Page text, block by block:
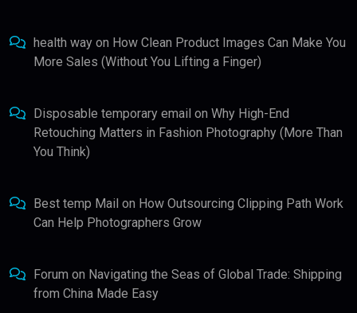
health way on How Clean Product Images Can Make You
More Sales (Without You Lifting a Finger)
Disposable temporary email on Why High-End
Retouching Matters in Fashion Photography (More Than
You Think)
Best temp Mail on How Outsourcing Clipping Path Work
Can Help Photographers Grow
Forum on Navigating the Seas of Global Trade: Shipping
from China Made Easy